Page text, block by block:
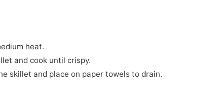
heat.
and cook until crispy.
skillet and place on paper towels to drain.